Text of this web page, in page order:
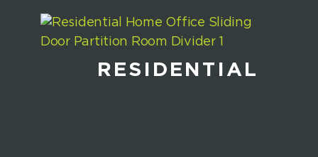
RESIDENTIAL